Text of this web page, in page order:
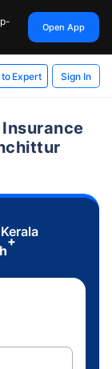
Open App
Expert Sign In
+